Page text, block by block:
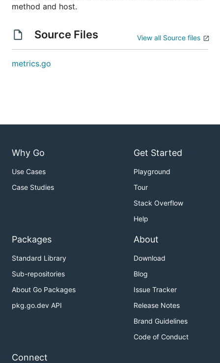
method and host.
Source Files View all Source files
metrics.go
Why Go
Use Cases
Case Studies
Get Started
Playground
Tour
Stack Overflow
Help
Packages
Standard Library
Sub-repositories
About Go Packages
pkg.go.dev API
About
Download
Blog
Issue Tracker
Release Notes
Brand Guidelines
Code of Conduct
Connect